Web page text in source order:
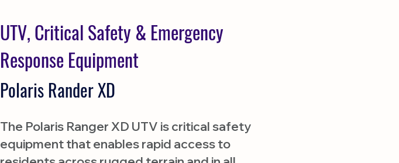
UTV, Critical Safety & Emergency
Response Equipment
Polaris Rander XD
The Polaris Ranger XD UTV is critical safety
equipment that enables rapid access to